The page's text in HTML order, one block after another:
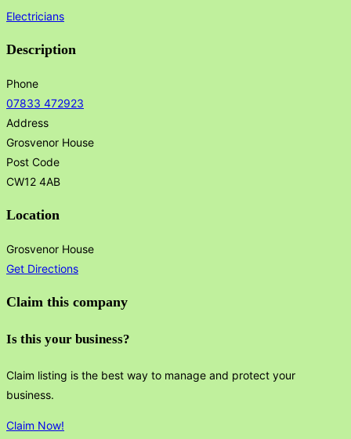
Electricians
Description
Phone
07833 472923
Address
Grosvenor House
Post Code
CW12 4AB
Location
Grosvenor House
Get Directions
Claim this company
Is this your business?
Claim listing is the best way to manage and protect your
business.
Claim Now!